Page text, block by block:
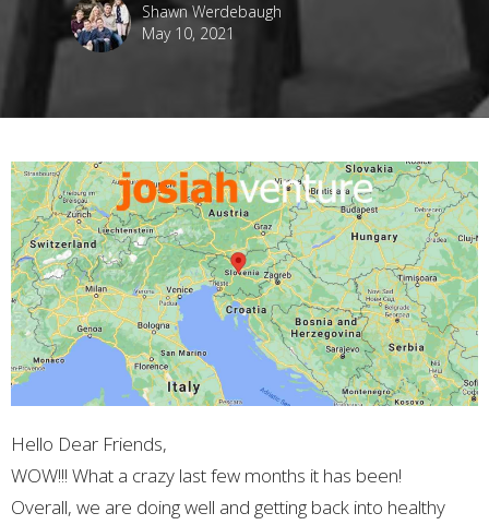
Shawn Werdebaugh
May 10, 2021
Hello Dear Friends,
WOW!!! What a crazy last few months it has been!
Overall, we are doing well and getting back into healthy